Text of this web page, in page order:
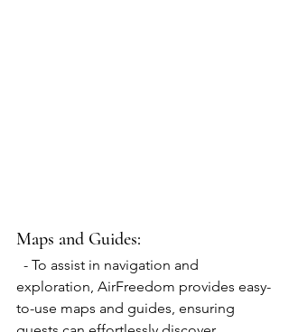
Maps and Guides:
exploration, AirFreedom provides easy-
to-use maps and guides, ensuring